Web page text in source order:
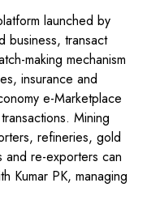
launched by
business, transact
making mechanism
insurance and
e-Marketplace
Mining
refineries, gold
and re-exporters can
Kumar PK, managing